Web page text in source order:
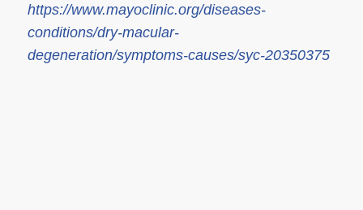
https://www.mayoclinic.org/diseases-
conditions/dry-macular-
degeneration/symptoms-causes/syc-20350375